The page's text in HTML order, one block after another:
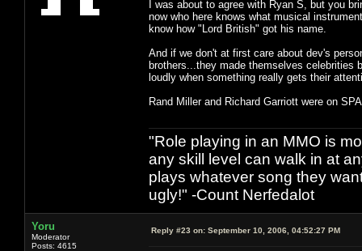
I was about to agree with Ryan S, but you
now who here knows what musical
know how "Lord British" got his name.
And if we don't at first care about dev's
brothers...they made themselves celebrities
loudly when something really gets their
Rand Miller and Richard Garriott were on
"Role playing in an MMO is
any skill level can walk in at
plays whatever song they
ugly!" -Count Nerfedalot
Yoru
Moderator
Posts: 4615
Reply #23 on: September 10, 2006, 04:52:27 PM